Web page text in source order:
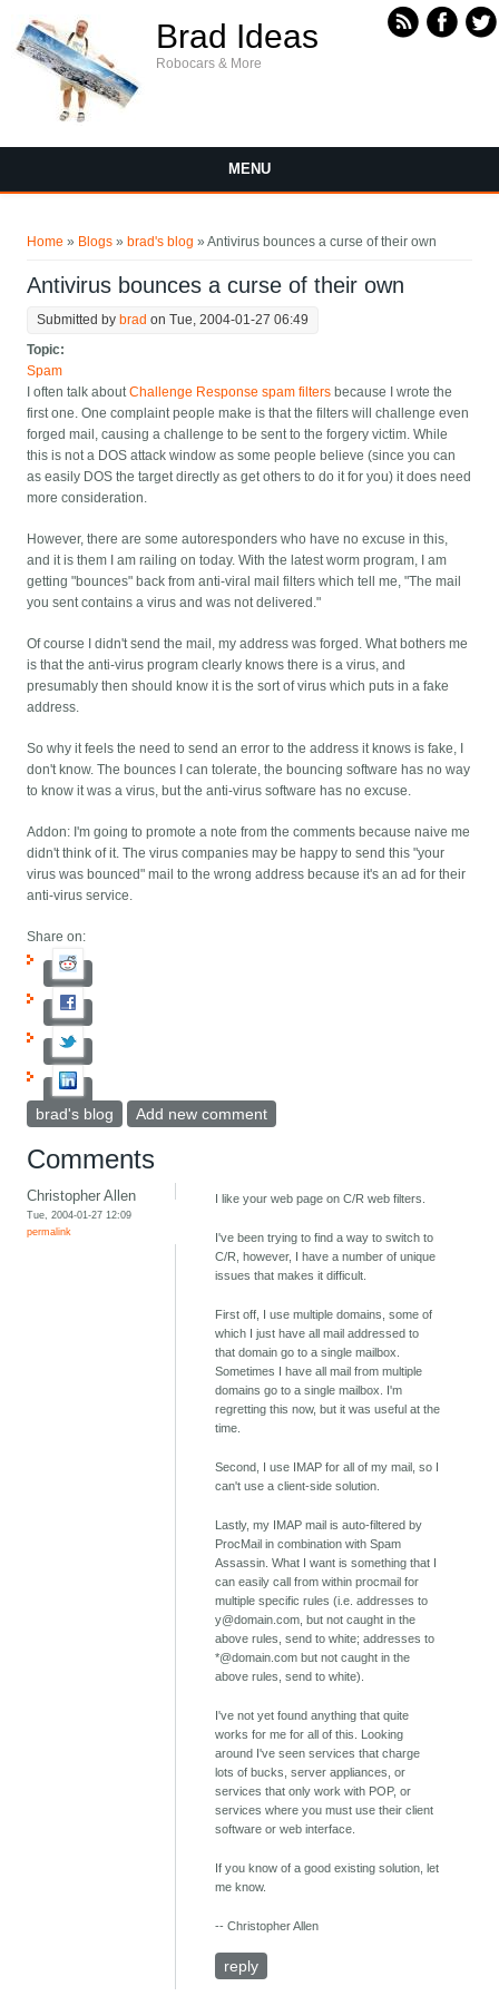
Brad Ideas
Robocars & More
MENU
Home » Blogs » brad's blog » Antivirus bounces a curse of their own
Antivirus bounces a curse of their own
Submitted by brad on Tue, 2004-01-27 06:49
Topic:
Spam
I often talk aboutChallenge Response spam filters because I wrote the
first one. One complaint people make is that the filters will challenge even
forged mail, causing a challenge to be sent to the forgery victim. While
this is not a DOS attack window as some people believe (since you can
as easily DOS the target directly as get others to do it for you) it does need
more consideration.
However, there are some autoresponders who have no excuse in this,
and it is them I am railing on today. With the latest worm program, I am
getting "bounces" back from anti-viral mail filters which tell me, "The mail
you sent contains a virus and was not delivered."
Of course I didn't send the mail, my address was forged. What bothers me
is that the anti-virus program clearly knows there is a virus, and
presumably then should know it is the sort of virus which puts in a fake
address.
So why it feels the need to send an error to the address it knows is fake, I
don't know. The bounces I can tolerate, the bouncing software has no way
to know it was a virus, but the anti-virus software has no excuse.
Addon: I'm going to promote a note from the comments because naive me
didn't think of it. The virus companies may be happy to send this "your
virus was bounced" mail to the wrong address because it's an ad for their
anti-virus service.
Share on:
brad's blog Add new comment
Comments
Christopher Allen
Tue, 2004-01-27 12:09
permalink
I like your web page on C/R web filters.
I've been trying to find a way to switch to
C/R, however, I have a number of unique
issues that makes it difficult.
First off, I use multiple domains, some of
which I just have all mail addressed to
that domain go to a single mailbox.
Sometimes I have all mail from multiple
domains go to a single mailbox. I'm
regretting this now, but it was useful at the
time.
Second, I use IMAP for all of my mail, so I
can't use a client-side solution.
Lastly, my IMAP mail is auto-filtered by
ProcMail in combination with Spam
Assassin. What I want is something that I
can easily call from within procmail for
multiple specific rules (i.e. addresses to
y@domain.com, but not caught in the
above rules, send to white; addresses to
*@domain.com but not caught in the
above rules, send to white).
I've not yet found anything that quite
works for me for all of this. Looking
around I've seen services that charge
lots of bucks, server appliances, or
services that only work with POP, or
services where you must use their client
software or web interface.
If you know of a good existing solution, let
me know.
-- Christopher Allen
reply